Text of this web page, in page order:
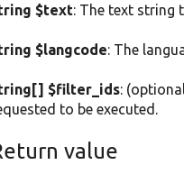
$text: The text string
$langcode: The
$filter_ids:
to be executed.
value